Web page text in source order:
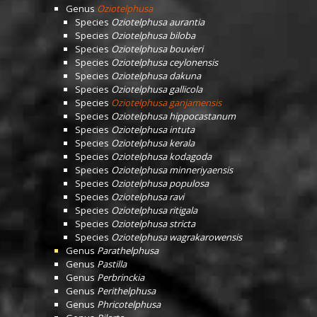
Genus Oziotelphusa
Species Oziotelphusa aurantia
Species Oziotelphusa biloba
Species Oziotelphusa bouvieri
Species Oziotelphusa ceylonensis
Species Oziotelphusa dakuna
Species Oziotelphusa gallicola
Species Oziotelphusa ganjamensis
Species Oziotelphusa hippocastanum
Species Oziotelphusa intuta
Species Oziotelphusa kerala
Species Oziotelphusa kodagoda
Species Oziotelphusa minneriyaensis
Species Oziotelphusa populosa
Species Oziotelphusa ravi
Species Oziotelphusa ritigala
Species Oziotelphusa stricta
Species Oziotelphusa wagrakarowensis
Genus Parathelphusa
Genus Pastilla
Genus Perbrinckia
Genus Perithelphusa
Genus Phricotelphusa